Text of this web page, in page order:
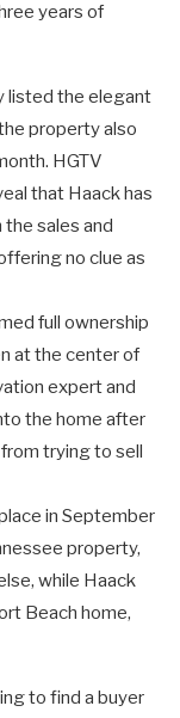
years of
listed the elegant
property also
HGTV
that Haack has
sales and
no clue as
full ownership
at the center of
expert and
the home after
trying to sell
in September
property,
while Haack
Beach home,
to find a buyer